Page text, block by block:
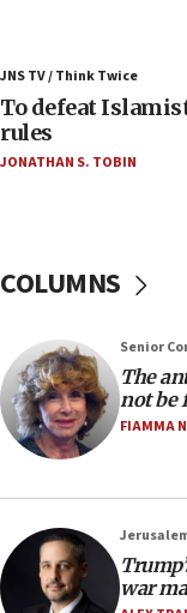
06:55
Palestinians
accidentally
Israel’s FM
05:25
Russia, US
in latest IDF
04:23
Israel will
23:32
Trump says
would mean no
JNS TV / Think Twice
To defeat
rules
JONATHAN S. TOBIN
COLUMNS
Senior
The
not be
FIAMMA
war